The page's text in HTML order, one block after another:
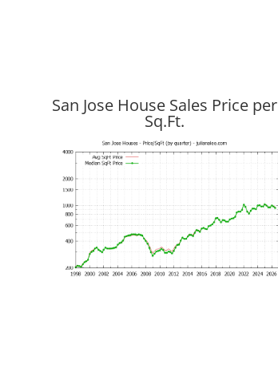
San Jose House Sales Price per
Sq.Ft.